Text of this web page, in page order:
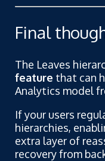
Final
The Leaves
feature that can
Analytics model
If your users
hierarchies,
extra layer of
recovery from